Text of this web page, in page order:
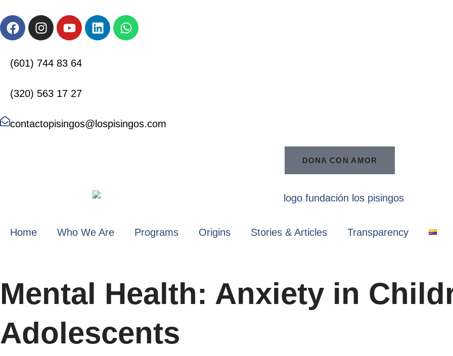
(601) 744 83 64
(320) 563 17 27
contactopisingos@lospisingos.com
DONA CON AMOR
Home Who We Are Programs Origins Stories & Articles Transparency
Mental Health: Anxiety in
Adolescents